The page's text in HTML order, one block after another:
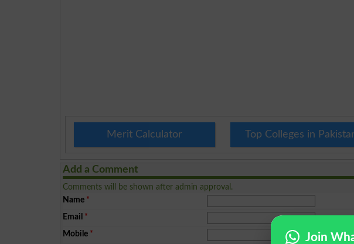
Merit Calculator Top Colleges in
Add a Comment
Comments will be shown after admin approval.
Name *
Email *
Mobile *
Join